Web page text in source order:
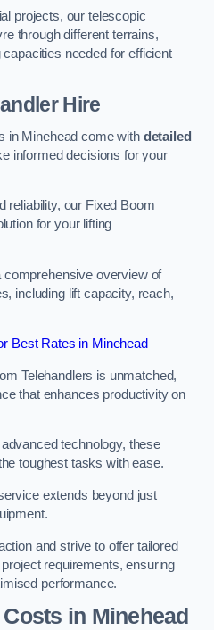
projects, our telescopic
through different terrains,
needed for efficient
Hire
in Minehead come with detailed
informed decisions for your
reliability, our Fixed Boom
for your lifting
overview of
including lift capacity, reach,
Best Rates in Minehead
Telehandlers is unmatched,
that enhances productivity on
technology, these
toughest tasks with ease.
extends beyond just
and strive to offer tailored
requirements, ensuring
performance.
in Minehead